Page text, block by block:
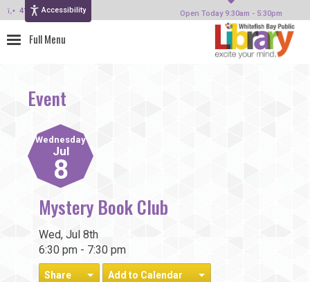
Accessibility Open Today 9:30am - 5:30pm
414-964-4380
Event
Wednesday
Jul
8
Mystery Book Club
Wed, Jul 8th
6:30 pm - 7:30 pm
Share Add to Calendar